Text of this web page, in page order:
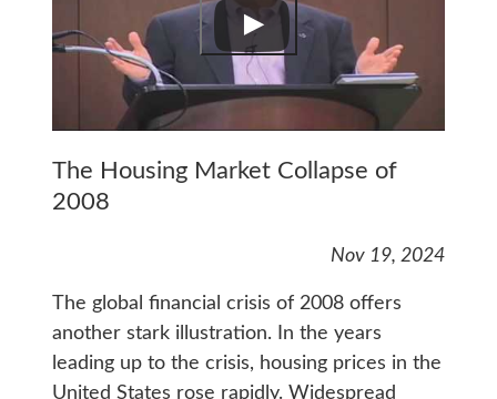
The Housing Market Collapse of
2008
Nov 19, 2024
The global financial crisis of 2008 offers
another stark illustration. In the years
leading up to the crisis, housing prices in the
United States rose rapidly. Widespread